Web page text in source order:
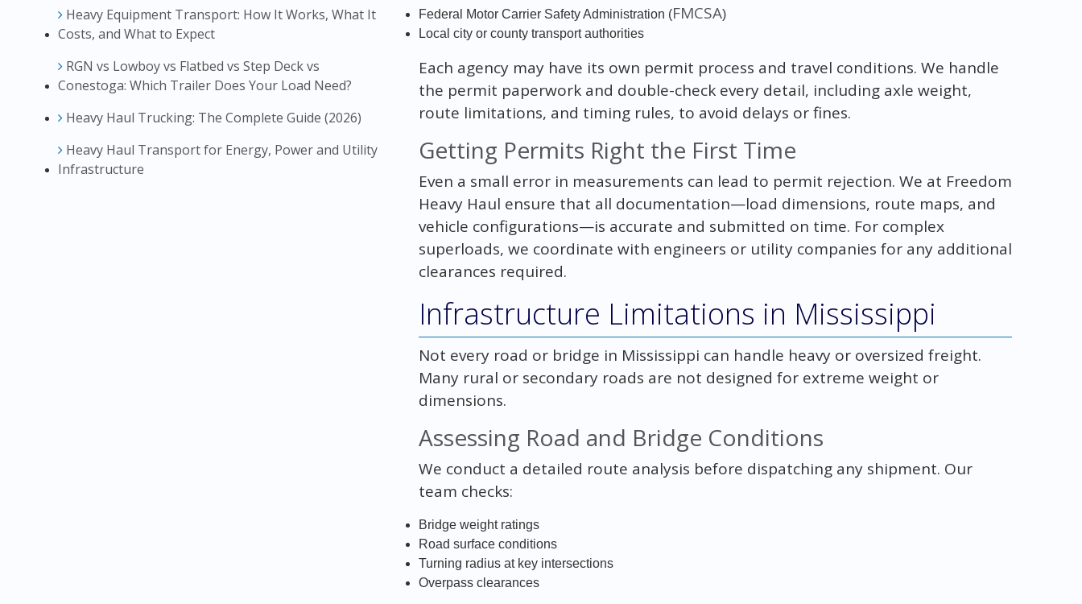
Heavy Equipment Transport: How It Works, What It
Costs, and What to Expect
RGN vs Lowboy vs Flatbed vs Step Deck vs
Conestoga: Which Trailer Does Your Load Need?
Heavy Haul Trucking: The Complete Guide (2026)
Heavy Haul Transport for Energy, Power and Utility
Infrastructure
Federal Motor Carrier Safety Administration (FMCSA)
Local city or county transport authorities
Each agency may have its own permit process and travel conditions. We handle
the permit paperwork and double-check every detail, including axle weight,
route limitations, and timing rules, to avoid delays or fines.
Getting Permits Right the First Time
Even a small error in measurements can lead to permit rejection. We at Freedom
Heavy Haul ensure that all documentation—load dimensions, route maps, and
vehicle configurations—is accurate and submitted on time. For complex
superloads, we coordinate with engineers or utility companies for any additional
clearances required.
Infrastructure Limitations in Mississippi
Not every road or bridge in Mississippi can handle heavy or oversized freight.
Many rural or secondary roads are not designed for extreme weight or
dimensions.
Assessing Road and Bridge Conditions
We conduct a detailed route analysis before dispatching any shipment. Our
team checks:
Bridge weight ratings
Road surface conditions
Turning radius at key intersections
Overpass clearances